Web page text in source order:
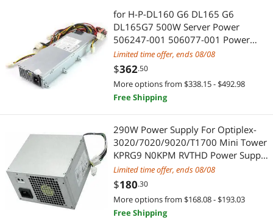
Switches & Relays
Batteries, Power Banks & Chargers
Standard Batteries & Chargers
PS4 Accessories
Adapter & Gender Changer
Connectors
Power Supplies
Computer Power Adapter Cords
Hard Drive Adapters
Fasteners
Action Figures
for H-P-DL160 G6 DL165 G6
DL165G7 500W Server Power
506247-001 506077-001 Power
Supply Psu
Limited time offer, ends 08/08
$362.50
More options from $338.15 - $492.98
Free Shipping
290W Power Supply For Optiplex-
3020/7020/9020/T1700 Mini Tower
KPRG9 N0KPM RVTHD Power Supply
Unit PSU
Limited time offer, ends 08/08
$180.30
More options from $168.08 - $193.03
Free Shipping